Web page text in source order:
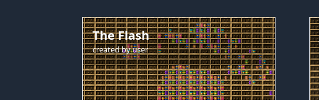
The Flash
created byuser